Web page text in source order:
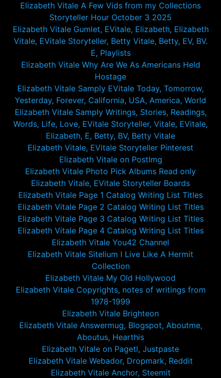
Elizabeth Vitale A Few Vids from my Collections
Storyteller Hour October 3 2025
Elizabeth Vitale Gumlet, EVitale, Elizabeth, Elizabeth
Vitale, EVitale Storyteller, Betty Vitale, Betty, EV, BV.
E, Playlists
Elizabeth Vitale Why Are We As Americans Held
Hostage
Elizabeth Vitale Samply EVitale Today, Tomorrow,
Yesterday, Forever, California, USA, America, World
Elizabeth Vitale Samply Writings, Stories, Readings,
Words, Life, Love, EVitale Storyteller, Vitale, EVitale,
Elizabeth, E, Betty, BV, Betty Vitale
Elizabeth Vitale, EVitale Storyteller Pinterest
Elizabeth Vitale on PostImg
Elizabeth Vitale Photo Pick Albums Read only
Elizabeth Vitale, EVitale Storyteller Boards
Elizabeth Vitale Page 1 Catalog Writing List Titles
Elizabeth Vitale Page 2 Catalog Writing List Titles
Elizabeth Vitale Page 3 Catalog Writing List Titles
Elizabeth Vitale Page 4 Catalog Writing List Titles
Elizabeth Vitale You42 Channel
Elizabeth Vitale Sitelium I Live Like A Hermit
Collection
Elizabeth Vitale My Old Hollywood
Elizabeth Vitale Copyrights, notes of writings from
1978-1999
Elizabeth Vitale Brighteon
Elizabeth Vitale Answermug, Blogspot, Aboutme,
Aboutus, Hearthis
Elizabeth Vitale on Pagetl, Justpaste
Elizabeth Vitale Webador, Dropmark, Reddit
Elizabeth Vitale Anchor, Steemit